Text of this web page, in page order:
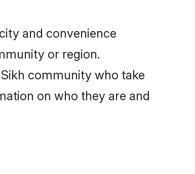
and convenience
or region.
community who take
on who they are and